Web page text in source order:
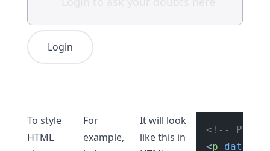
Login
To style
HTML
For
example,
It will look
like this in
<!--
<p data-